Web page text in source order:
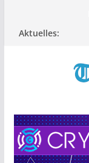
Aktuelles: